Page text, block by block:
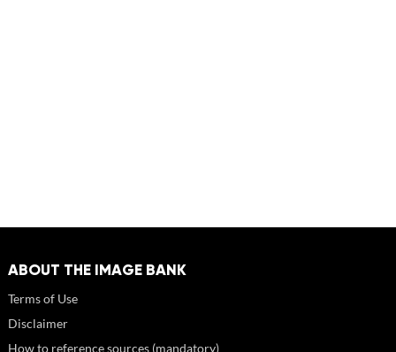
ABOUT THE IMAGE BANK
Terms of Use
Disclaimer
How to reference sources (mandatory)